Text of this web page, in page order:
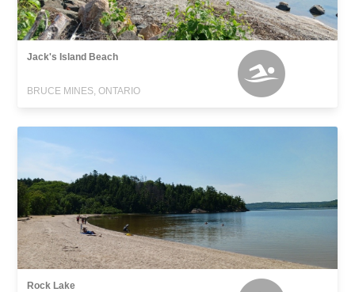
Jack's Island Beach
BRUCE MINES, ONTARIO
Rock Lake